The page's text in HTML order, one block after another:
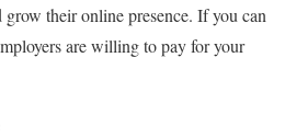
their online presence. If you can
are willing to pay for your